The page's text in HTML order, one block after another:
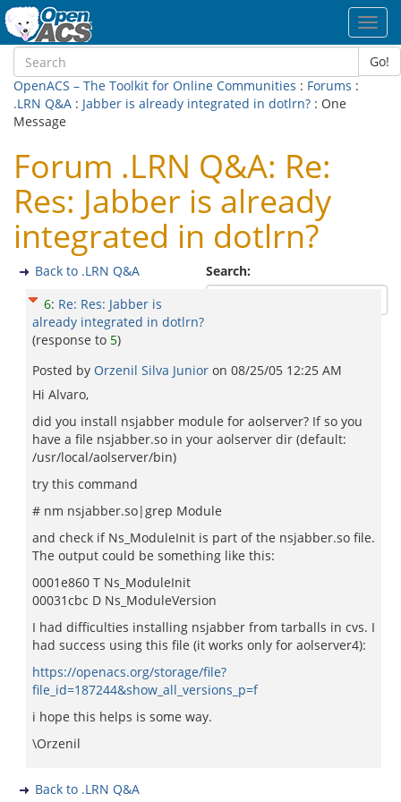
Go!
OpenACS – The Toolkit for Online Communities : Forums :
.LRN Q&A : Jabber is already integrated in dotlrn? : One
Message
Forum .LRN Q&A: Re:
Res: Jabber is already
integrated in dotlrn?
Search:
Back to .LRN Q&A
6: Re: Res: Jabber is
already integrated in dotlrn?
(response to 5)
Posted by Orzenil Silva Junior on 08/25/05 12:25 AM
Hi Alvaro,
did you install nsjabber module for aolserver? If so you
have a file nsjabber.so in your aolserver dir (default:
/usr/local/aolserver/bin)
try this command
# nm nsjabber.so|grep Module
and check if Ns_ModuleInit is part of the nsjabber.so file.
The output could be something like this:
0001e860 T Ns_ModuleInit
00031cbc D Ns_ModuleVersion
I had difficulties installing nsjabber from tarballs in cvs. I
had success using this file (it works only for aolserver4):
https://openacs.org/storage/file?
file_id=187244&show_all_versions_p=f
i hope this helps is some way.
\Orzenil
Back to .LRN Q&A